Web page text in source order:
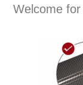
Welcome